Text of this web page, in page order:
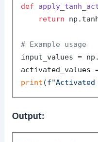
def
return
# Example usage
input_values =
print (f"Activated
Output: